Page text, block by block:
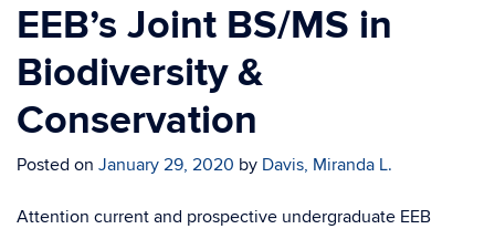
EEB’s Joint BS/MS in
Biodiversity &
Conservation
Posted on January 29, 2020 by Davis, Miranda L.
Attention current and prospective undergraduate EEB